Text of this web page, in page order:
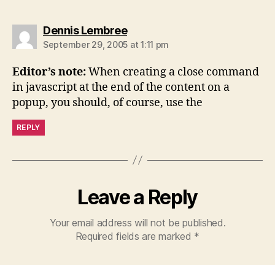
Dennis Lembreesays:
September 29, 2005 at 1:11 pm
Editor’s note:When creating a close command
in javascript at the end of the content on a
popup, you should, of course, use the
REPLY
Leave a Reply
Your email address will not be published.
Required fields are marked *